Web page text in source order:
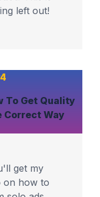
left out!
To Get Quality
Correct Way
get my
on how to